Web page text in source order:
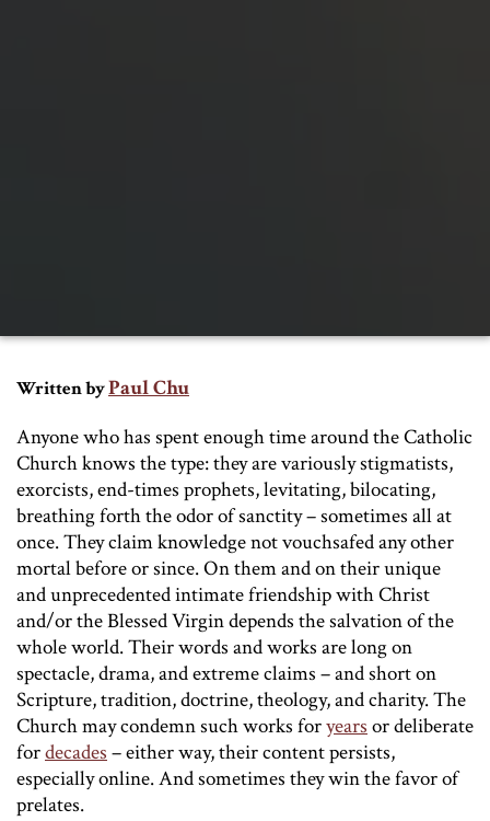
Written byPaul Chu
Anyone who has spent enough time around the Catholic
Church knows the type: they are variously stigmatists,
exorcists, end-times prophets, levitating, bilocating,
breathing forth the odor of sanctity – sometimes all at
once. They claim knowledge not vouchsafed any other
mortal before or since. On them and on their unique
and unprecedented intimate friendship with Christ
and/or the Blessed Virgin depends the salvation of the
whole world. Their words and works are long on
spectacle, drama, and extreme claims – and short on
Scripture, tradition, doctrine, theology, and charity. The
Church may condemn such works foryearsor deliberate
fordecades– either way, their content persists,
especially online. And sometimes they win the favor of
prelates.